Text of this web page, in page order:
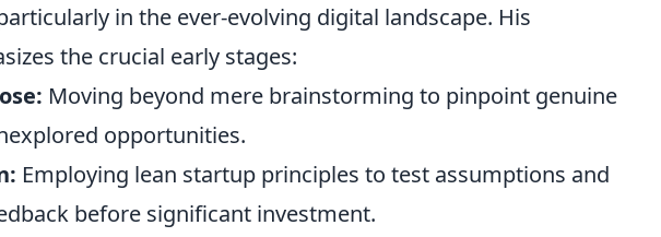
in the ever-evolving digital landscape. His
the crucial early stages:
Moving beyond mere brainstorming to pinpoint genuine
opportunities.
Employing lean startup principles to test assumptions and
before significant investment.